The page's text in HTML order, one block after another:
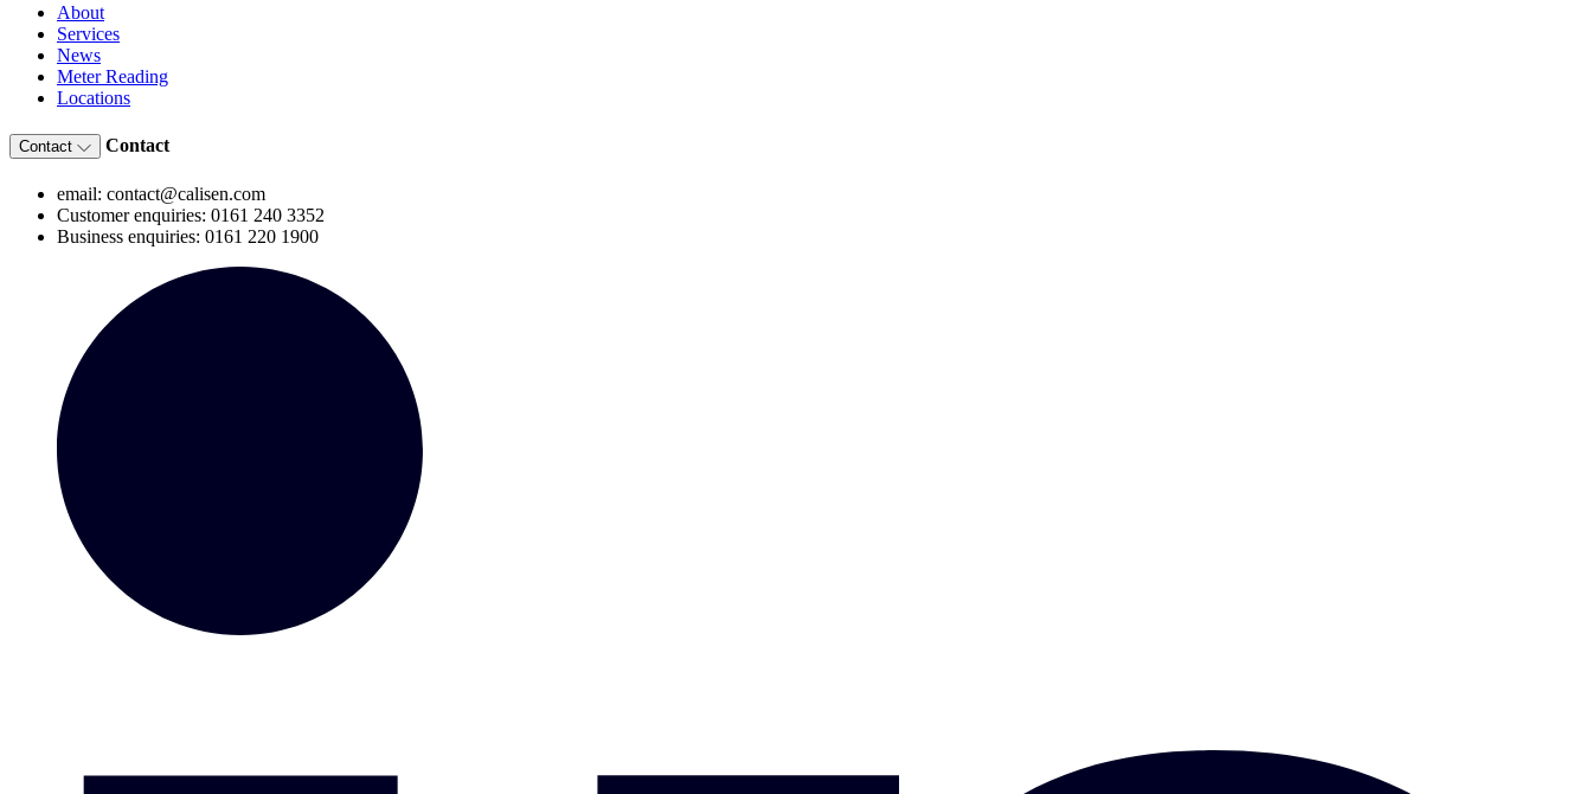
About
Services
News
Meter Reading
Locations
Contact Contact
email: contact@calisen.com
Customer enquiries: 0161 240 3352
Business enquiries: 0161 220 1900